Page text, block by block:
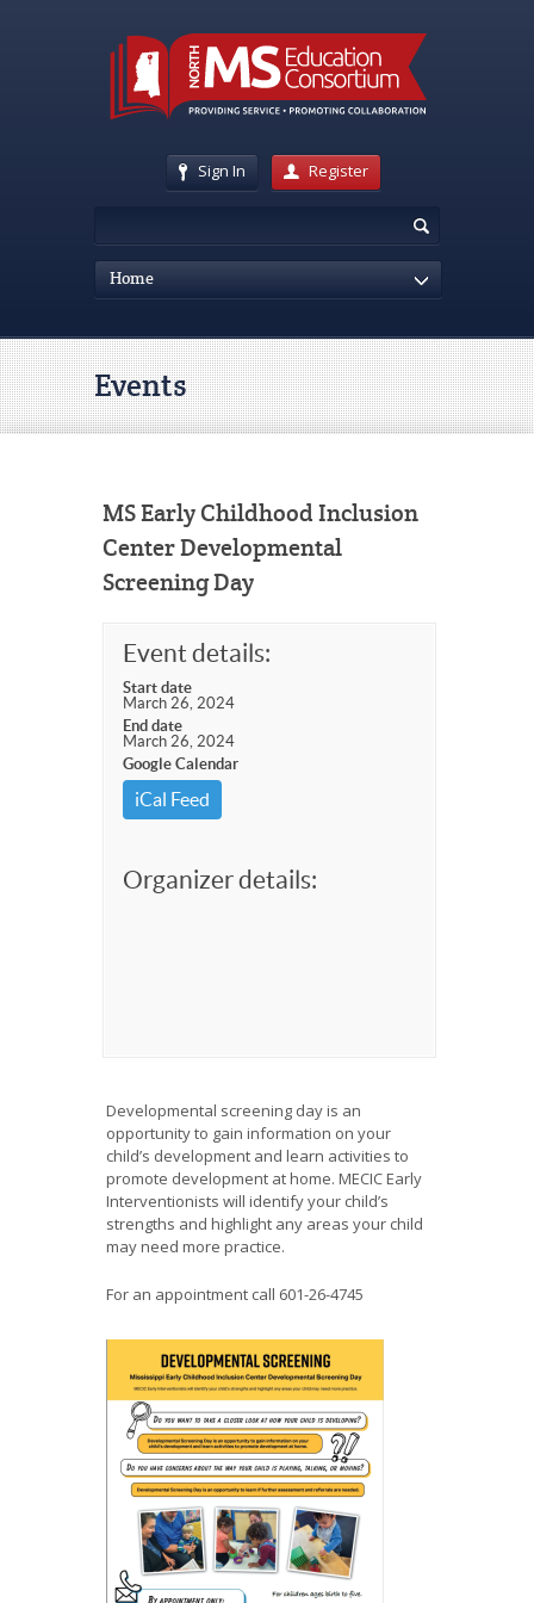
Sign In Register
Home
Events
MS Early Childhood Inclusion
Center Developmental
Screening Day
Event details:
Start date
March 26, 2024
End date
March 26, 2024
Google Calendar
iCal Feed
Organizer details:
Developmental screening day is an
opportunity to gain information on your
child’s development and learn activities to
promote development at home. MECIC Early
Interventionists will identify your child’s
strengths and highlight any areas your child
may need more practice.
For an appointment call 601-26-4745